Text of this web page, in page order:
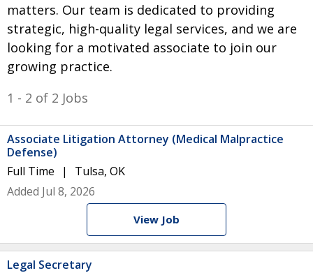
matters. Our team is dedicated to providing
strategic, high-quality legal services, and we are
looking for a motivated associate to join our
growing practice.
1 - 2 of 2 Jobs
Associate Litigation Attorney (Medical Malpractice
Defense)
Full Time
Tulsa, OK
Added Jul 8, 2026
View Job
Legal Secretary